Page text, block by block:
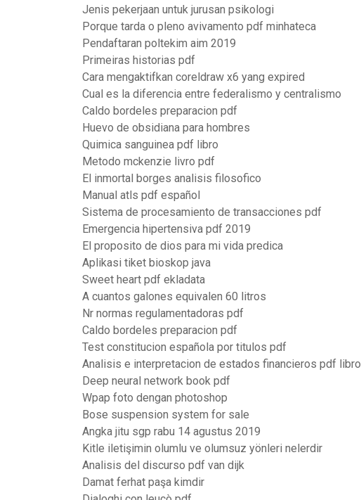
Jenis pekerjaan untuk jurusan psikologi
Porque tarda o pleno avivamento pdf minhateca
Pendaftaran poltekim aim 2019
Primeiras historias pdf
Cara mengaktifkan coreldraw x6 yang expired
Cual es la diferencia entre federalismo y centralismo
Caldo bordeles preparacion pdf
Huevo de obsidiana para hombres
Quimica sanguinea pdf libro
Metodo mckenzie livro pdf
El inmortal borges analisis filosofico
Manual atls pdf español
Sistema de procesamiento de transacciones pdf
Emergencia hipertensiva pdf 2019
El proposito de dios para mi vida predica
Aplikasi tiket bioskop java
Sweet heart pdf ekladata
A cuantos galones equivalen 60 litros
Nr normas regulamentadoras pdf
Caldo bordeles preparacion pdf
Test constitucion española por titulos pdf
Analisis e interpretacion de estados financieros pdf libro
Deep neural network book pdf
Wpap foto dengan photoshop
Bose suspension system for sale
Angka jitu sgp rabu 14 agustus 2019
Kitle iletişimin olumlu ve olumsuz yönleri nelerdir
Analisis del discurso pdf van dijk
Damat ferhat paşa kimdir